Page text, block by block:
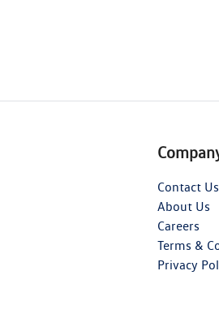
Contact Us
About Us
Careers
Terms &
Privacy